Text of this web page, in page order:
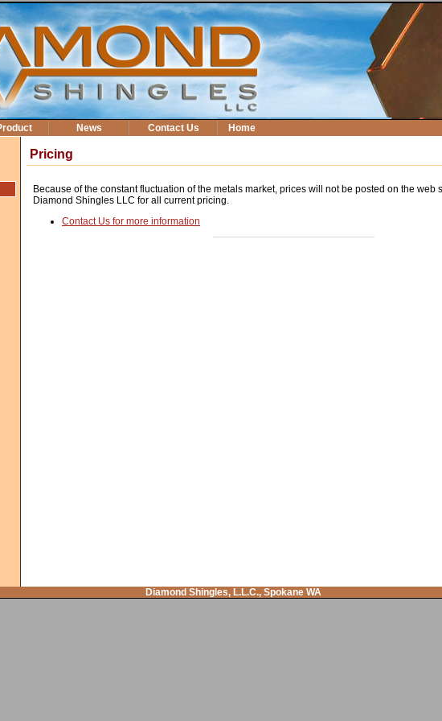
News Contact Us Home
Pricing
Because of the constant fluctuation of the metals market, prices will not be posted on the web
Diamond Shingles LLC for all current pricing.
Contact Us for more information
Diamond Shingles, L.L.C., Spokane WA